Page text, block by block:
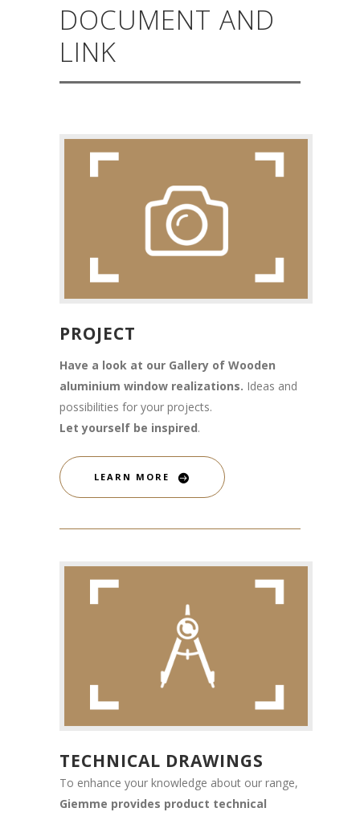
DOCUMENT AND
LINK
PROJECT
Have a look at our Gallery of Wooden
aluminium window realizations. Ideas and
possibilities for your projects.
Let yourself be inspired.
LEARN MORE
TECHNICAL DRAWINGS
To enhance your knowledge about our range,
Giemme provides product technical